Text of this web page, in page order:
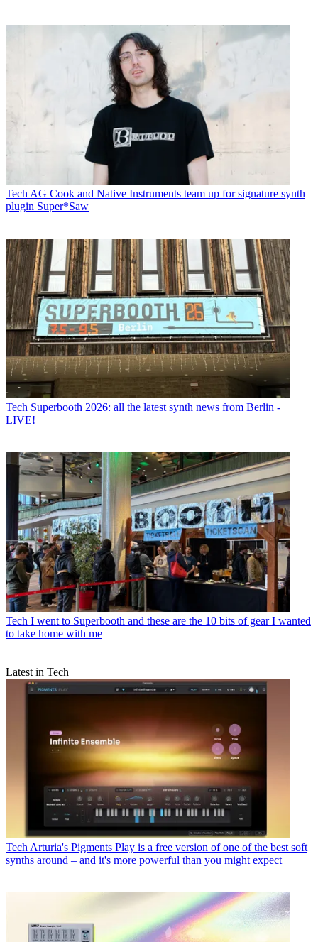
Tech AG Cook and Native Instruments team up for signature synth
plugin Super*Saw
Tech Superbooth 2026: all the latest synth news from Berlin -
LIVE!
Tech I went to Superbooth and these are the 10 bits of gear I wanted
to take home with me
Latest in Tech
Tech Arturia's Pigments Play is a free version of one of the best soft
synths around – and it's more powerful than you might expect